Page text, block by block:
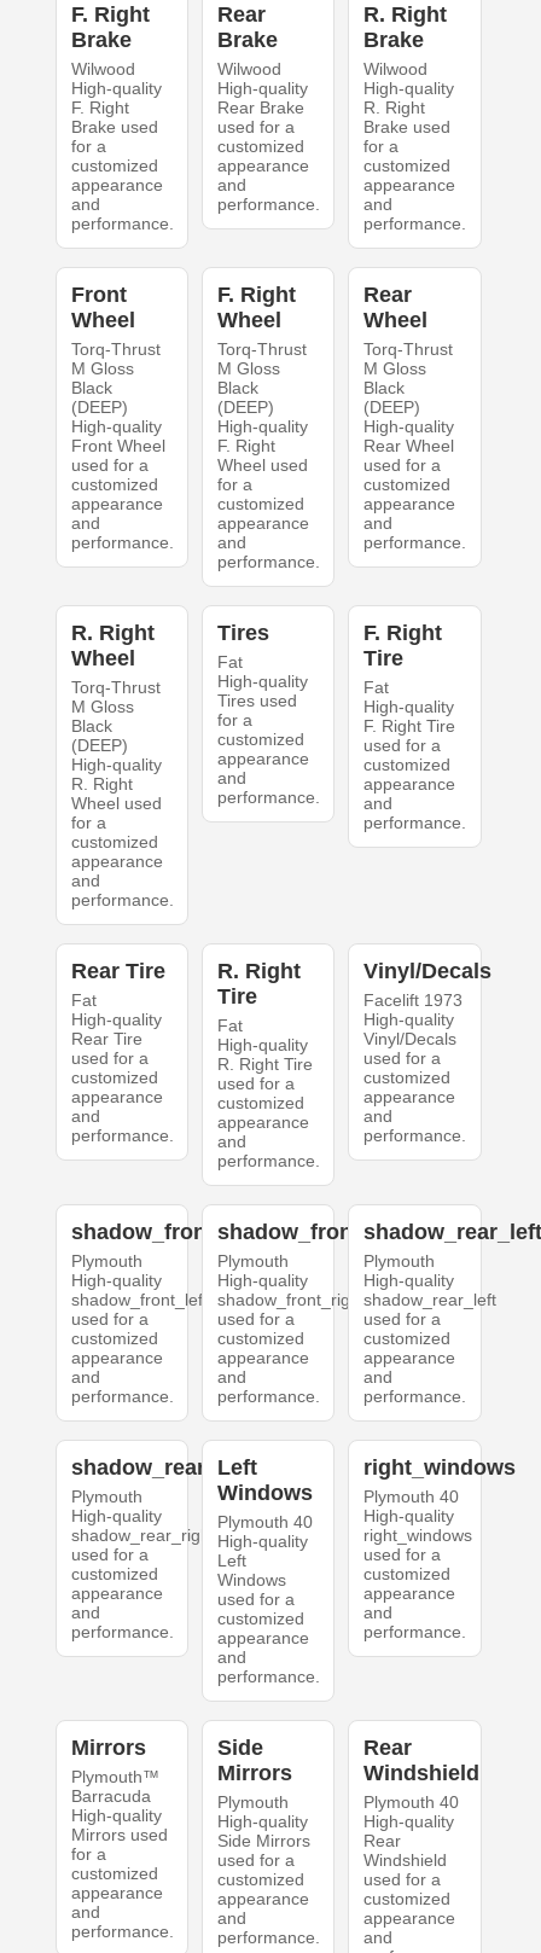
F. Right
Brake
Wilwood
High-quality
F. Right
Brake used
for a
customized
appearance
and
performance.
Rear
Brake
Wilwood
High-quality
Rear Brake
used for a
customized
appearance
and
performance.
R. Right
Brake
Wilwood
High-quality
R. Right
Brake used
for a
customized
appearance
and
performance.
Front
Wheel
Torq-Thrust
M Gloss
Black
(DEEP)
High-quality
Front Wheel
used for a
customized
appearance
and
performance.
F. Right
Wheel
Torq-Thrust
M Gloss
Black
(DEEP)
High-quality
F. Right
Wheel used
for a
customized
appearance
and
performance.
Rear
Wheel
Torq-Thrust
M Gloss
Black
(DEEP)
High-quality
Rear Wheel
used for a
customized
appearance
and
performance.
R. Right
Wheel
Torq-Thrust
M Gloss
Black
(DEEP)
High-quality
R. Right
Wheel used
for a
customized
appearance
and
performance.
Tires
Fat
High-quality
Tires used
for a
customized
appearance
and
performance.
F. Right
Tire
Fat
High-quality
F. Right Tire
used for a
customized
appearance
and
performance.
Rear Tire
Fat
High-quality
Rear Tire
used for a
customized
appearance
and
performance.
R. Right
Tire
Fat
High-quality
R. Right Tire
used for a
customized
appearance
and
performance.
Vinyl/Decals
Facelift 1973
High-quality
Vinyl/Decals
used for a
customized
appearance
and
performance.
shadow_front_left
Plymouth
High-quality
shadow_front_left
used for a
customized
appearance
and
performance.
shadow_front_right
Plymouth
High-quality
shadow_front_right
used for a
customized
appearance
and
performance.
Plymouth
High-quality
shadow_rear_left
used for a
customized
appearance
and
performance.
shadow_rear_right
Plymouth
High-quality
shadow_rear_right
used for a
customized
appearance
and
performance.
Left
Windows
Plymouth 40
High-quality
Left
Windows
used for a
customized
appearance
and
performance.
right_windows
Plymouth 40
High-quality
right_windows
used for a
customized
appearance
and
performance.
Mirrors
Plymouth™
Barracuda
High-quality
Mirrors used
for a
customized
appearance
and
performance.
Side
Mirrors
Plymouth
High-quality
Side Mirrors
used for a
customized
appearance
and
performance.
Rear
Windshield
Plymouth 40
High-quality
Rear
Windshield
used for a
customized
appearance
and